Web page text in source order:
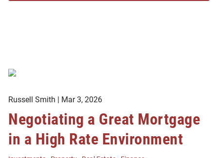
Russell Smith | Mar 3, 2026
Negotiating a Great Mortgage
in a High Rate Environment